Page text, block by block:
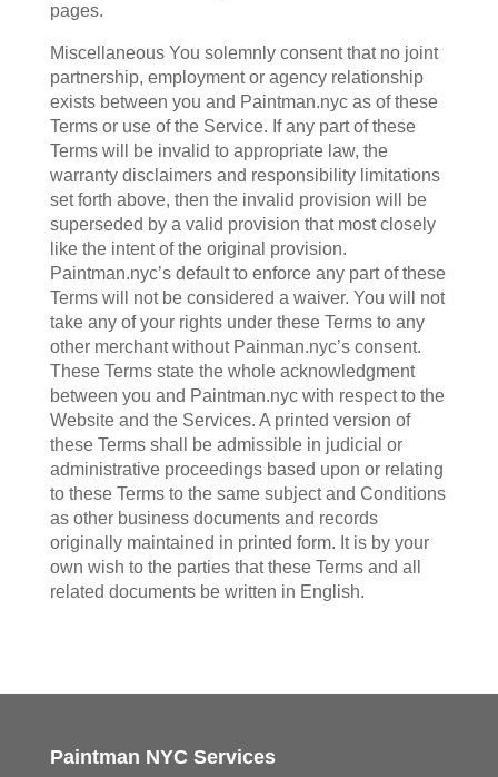
pages.
Miscellaneous You solemnly consent that no joint
partnership, employment or agency relationship
exists between you and Paintman.nyc as of these
Terms or use of the Service. If any part of these
Terms will be invalid to appropriate law, the
warranty disclaimers and responsibility limitations
set forth above, then the invalid provision will be
superseded by a valid provision that most closely
like the intent of the original provision.
Paintman.nyc’s default to enforce any part of these
Terms will not be considered a waiver. You will not
take any of your rights under these Terms to any
other merchant without Painman.nyc’s consent.
These Terms state the whole acknowledgment
between you and Paintman.nyc with respect to the
Website and the Services. A printed version of
these Terms shall be admissible in judicial or
administrative proceedings based upon or relating
to these Terms to the same subject and Conditions
as other business documents and records
originally maintained in printed form. It is by your
own wish to the parties that these Terms and all
related documents be written in English.
Paintman NYC Services